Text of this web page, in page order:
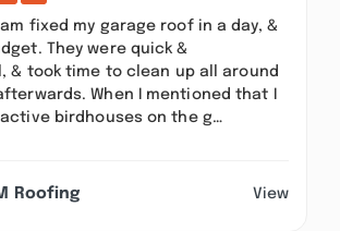
fixed my garage roof in a day, &
They were quick &
& took time to clean up all around
When I mentioned that I
birdhouses on the g…
Roofing View